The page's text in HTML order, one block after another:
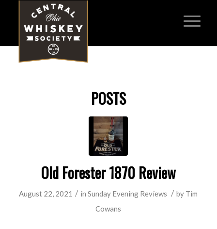
POSTS
Old Forester 1870 Review
August 22, 2021 / inSunday Evening Reviews / by Tim
Cowans